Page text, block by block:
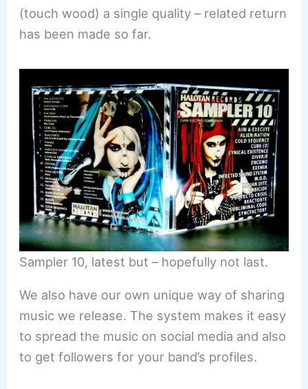
(touch wood) a single quality – related return
has been made so far.
Sampler 10, latest but – hopefully not last.
We also have our own unique way of sharing
music we release. The system makes it easy
to spread the music on social media and also
to get followers for your band’s profiles.